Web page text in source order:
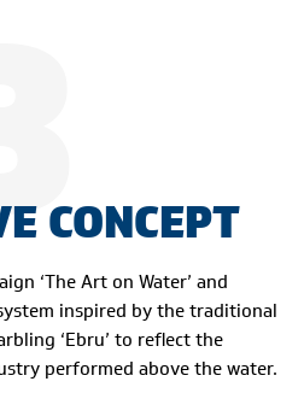
CONCEPT
‘The Art on Water’ and
inspired by the traditional
‘Ebru’ to reflect the
performed above the water.